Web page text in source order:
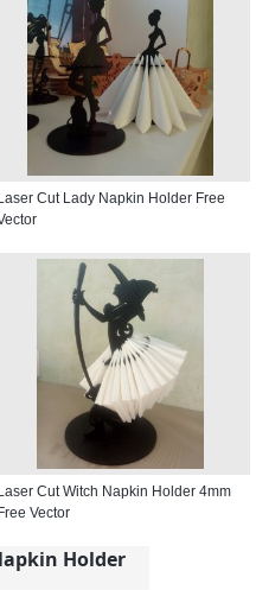
Cut Lady Napkin Holder Free
Cut Witch Napkin Holder 4mm
Vector
Holder